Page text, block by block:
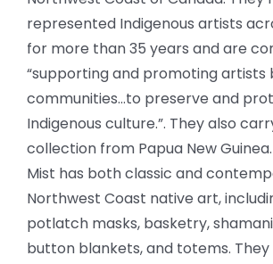
represented Indigenous artists
for more than 35 years and are
“supporting and promoting artists
communities…to preserve and
Indigenous culture.”. They also
collection from Papua New
Mist has both classic and
Northwest Coast native art,
potlatch masks, basketry,
button blankets, and totems. They